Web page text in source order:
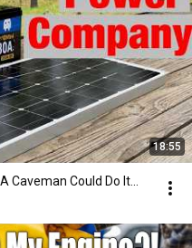
18:55
Caveman Could Do It...